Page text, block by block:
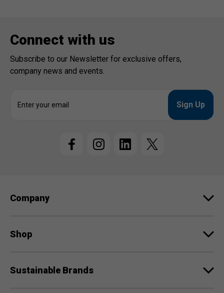
Connect with us
Subscribe to our Newsletter for exclusive offers,
company news and events.
s
Company
Shop
Sustainable Brands